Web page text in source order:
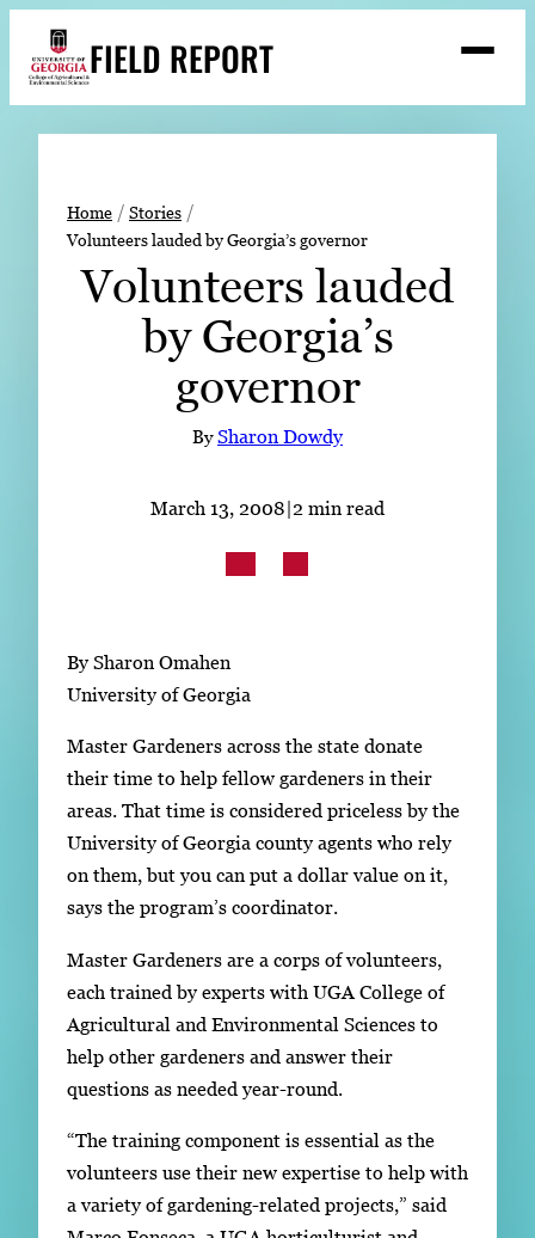
content
FIELD REPORT
Search
Stories
Expert Resources
Subscribe
Home
Stories
Volunteers lauded by Georgia’s governor
Volunteers lauded
by Georgia’s
governor
BySharon Dowdy
March 13, 2008|2 min read
By Sharon Omahen
University of Georgia
Master Gardeners across the state donate
their time to help fellow gardeners in their
areas. That time is considered priceless by the
University of Georgia county agents who rely
on them, but you can put a dollar value on it,
says the program’s coordinator.
Master Gardeners are a corps of volunteers,
each trained by experts with UGA College of
Agricultural and Environmental Sciences to
help other gardeners and answer their
questions as needed year-round.
“The training component is essential as the
volunteers use their new expertise to help with
a variety of gardening-related projects,” said